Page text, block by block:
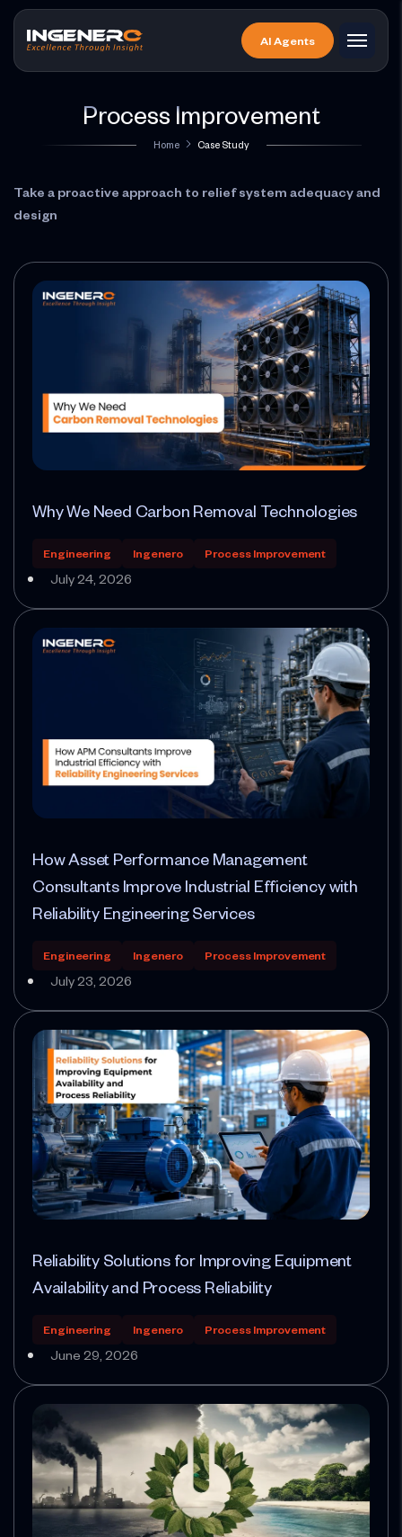
Skip
content
AI Agents
Process Improvement
Home Case Study
Take a proactive approach to relief system adequacy and
design
Why We Need Carbon Removal Technologies
Engineering Ingenero Process Improvement
July 24, 2026
How Asset Performance Management
Consultants Improve Industrial Efficiency with
Reliability Engineering Services
Engineering Ingenero Process Improvement
July 23, 2026
Reliability Solutions for Improving Equipment
Availability and Process Reliability
Engineering Ingenero Process Improvement
June 29, 2026